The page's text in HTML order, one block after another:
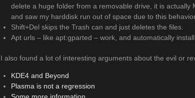
delete a huge folder from a removable drive, it is
and saw my harddisk run out of space due to this
Shift+Del skips the Trash can and just deletes the files.
Apt urls – like apt:gparted – work, and automatically
I also found a lot of interesting arguments about the evil or
KDE4 and Beyond
Plasma is not a regression
Some more information